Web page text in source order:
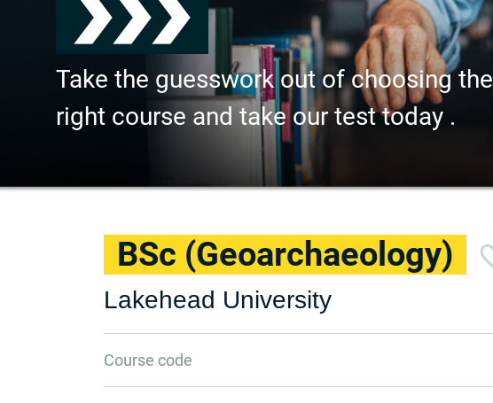
Take the guesswork out of choosing the
right course and take our test today .
BSc (Geoarchaeology)
Lakehead University
Course code